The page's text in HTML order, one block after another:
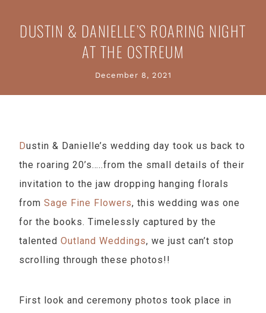
DUSTIN & DANIELLE’S ROARING NIGHT
AT THE OSTREUM
December 8, 2021
Dustin & Danielle’s wedding day took us back to
the roaring 20’s…..from the small details of their
invitation to the jaw dropping hanging florals
fromSage Fine Flowers, this wedding was one
for the books. Timelessly captured by the
talentedOutland Weddings, we just can’t stop
scrolling through these photos!!
First look and ceremony photos took place in